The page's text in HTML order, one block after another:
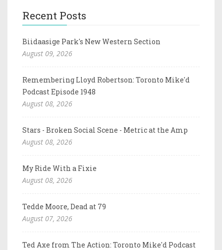
Recent Posts
Biidaasige Park's New Western Section
August 09, 2026
Remembering Lloyd Robertson: Toronto Mike'd
Podcast Episode 1948
August 08, 2026
Stars - Broken Social Scene - Metric at the Amp
August 08, 2026
My Ride With a Fixie
August 08, 2026
Tedde Moore, Dead at 79
August 07, 2026
Ted Axe from The Action: Toronto Mike'd Podcast